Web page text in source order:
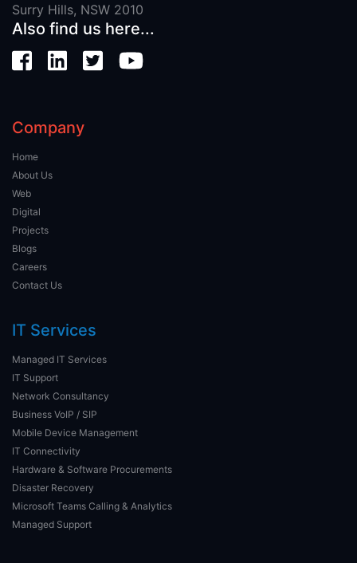
Surry Hills, NSW 2010
Also find us here...
Company
Home
About Us
Web
Digital
Projects
Blogs
Careers
Contact Us
IT Services
Managed IT Services
IT Support
Network Consultancy
Business VoIP / SIP
Mobile Device Management
IT Connectivity
Hardware & Software Procurements
Disaster Recovery
Microsoft Teams Calling & Analytics
Managed Support